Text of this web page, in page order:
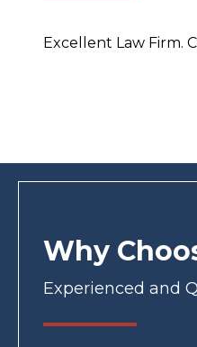
Excellent Law Firm.
Why
Experienced and